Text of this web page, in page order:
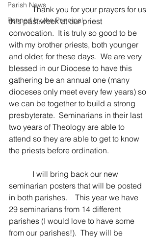
Parish News
Penned by the Principal
Thank you for your prayers for us
this past week at our priest
convocation.  It is truly so good to be
with my brother priests, both younger
and older, for these days.  We are very
blessed in our Diocese to have this
gathering be an annual one (many
dioceses only meet every few years) so
we can be together to build a strong
presbyterate.  Seminarians in their last
two years of Theology are able to
attend so they are able to get to know
the priests before ordination.
I will bring back our new
seminarian posters that will be posted
in both parishes.    This year we have
29 seminarians from 14 different
parishes (I would love to have some
from our parishes!).  They will be